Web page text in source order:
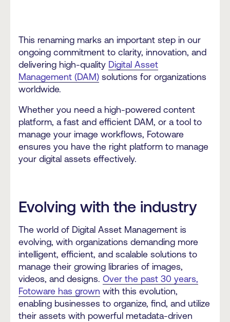
This renaming marks an important step in our
ongoing commitment to clarity, innovation, and
delivering high-quality Digital Asset
Management (DAM) solutions for organizations
worldwide.
Whether you need a high-powered content
platform, a fast and efficient DAM, or a tool to
manage your image workflows, Fotoware
ensures you have the right platform to manage
your digital assets effectively.
Evolving with the industry
The world of Digital Asset Management is
evolving, with organizations demanding more
intelligent, efficient, and scalable solutions to
manage their growing libraries of images,
videos, and designs. Over the past 30 years,
Fotoware has grown with this evolution,
enabling businesses to organize, find, and utilize
their assets with powerful metadata-driven